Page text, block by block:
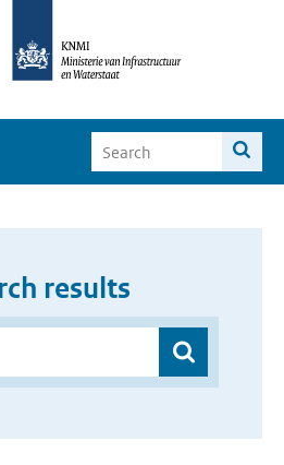
results